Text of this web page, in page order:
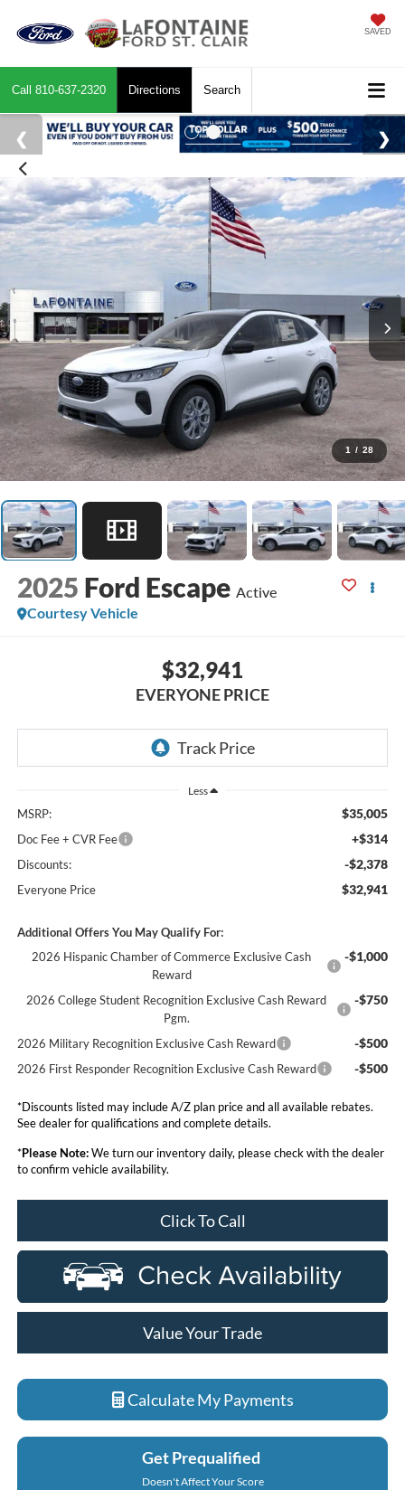
SAVED
Call 810-637-2320 Directions Search
1 / 28
2025 Ford Escape Active
Courtesy Vehicle
$32,941
EVERYONE PRICE
Less
MSRP: $35,005
Doc Fee + CVR Fee +$314
Discounts: -$2,378
Everyone Price $32,941
Additional Offers You May Qualify For:
2026 Hispanic Chamber of Commerce Exclusive Cash
Reward
-$1,000
2026 College Student Recognition Exclusive Cash Reward
Pgm.
-$750
2026 Military Recognition Exclusive Cash Reward -$500
2026 First Responder Recognition Exclusive Cash Reward -$500
*Discounts listed may include A/Z plan price and all available rebates.
See dealer for qualifications and complete details.
*Please Note:We turn our inventory daily, please check with the dealer
to confirm vehicle availability.
Click To Call
Value Your Trade
Calculate My Payments
Get Prequalified
Doesn't Affect Your Score